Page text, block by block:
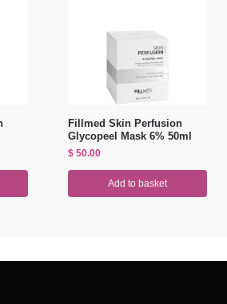
Fillmed Skin Perfusion
Glycopeel Mask 6% 50ml
$ 50.00
Add to basket